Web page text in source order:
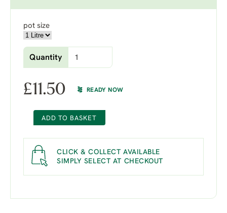
pot size
Quantity
£11.50 READY NOW
ADD TO BASKET
CLICK & COLLECT AVAILABLE
SIMPLY SELECT AT CHECKOUT